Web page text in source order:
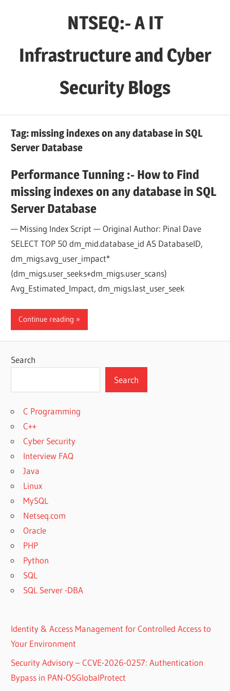
NTSEQ:- A IT
Infrastructure and Cyber
Security Blogs
Tag:missing indexes on any database in SQL
Server Database
Performance Tunning :- How to Find
missing indexes on any database in SQL
Server Database
— Missing Index Script — Original Author: Pinal Dave
SELECT TOP 50 dm_mid.database_id AS DatabaseID,
dm_migs.avg_user_impact*
(dm_migs.user_seeks+dm_migs.user_scans)
Avg_Estimated_Impact, dm_migs.last_user_seek
Continue reading
Search
Search
C Programming
C++
Cyber Security
Interview FAQ
Java
Linux
MySQL
Netseq.com
Oracle
PHP
Python
SQL
SQL Server -DBA
Identity & Access Management for Controlled Access to
Your Environment
Security Advisory – CCVE-2026-0257: Authentication
Bypass in PAN-OSGlobalProtect